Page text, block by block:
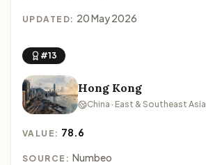
UPDATED: 20 May 2026
#13
Hong Kong
China · East & Southeast Asia
VALUE: 78.6
SOURCE: Numbeo